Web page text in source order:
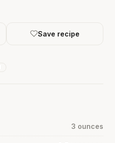
Save recipe
3 ounces